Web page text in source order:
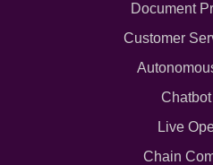
Document
Customer
Live
Chain